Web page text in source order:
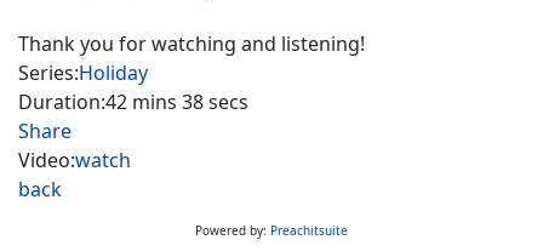
Thank you for watching and listening!
Series:Holiday
Duration:42 mins 38 secs
Share
Video:watch
back
Powered by: Preachitsuite